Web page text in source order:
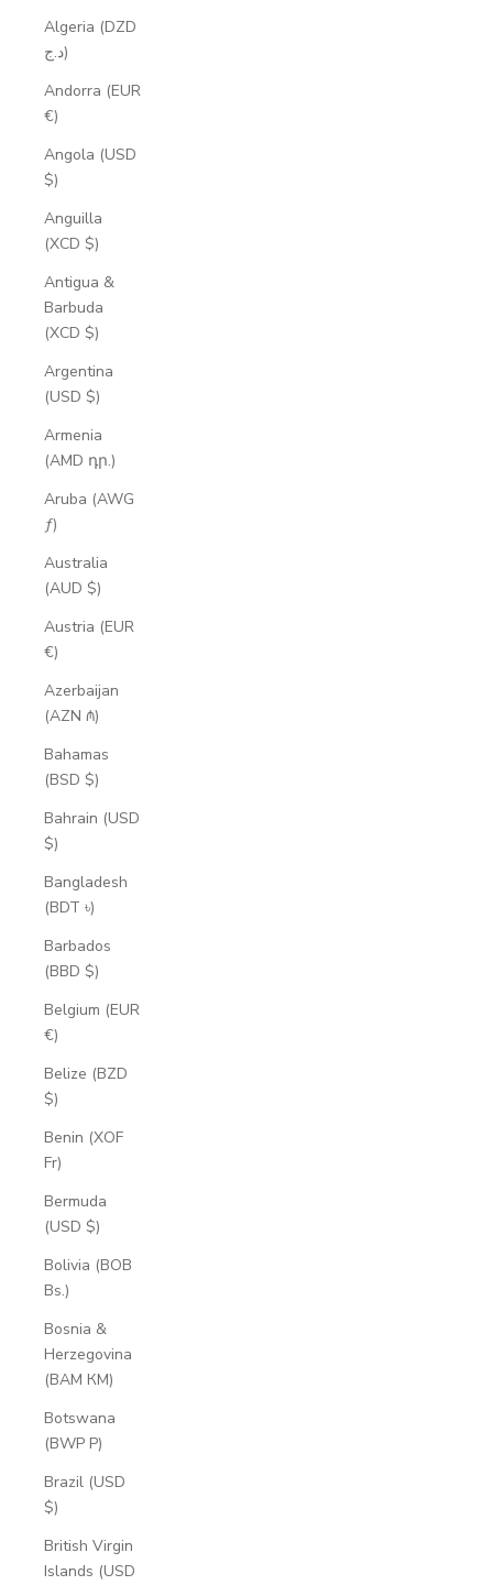
Algeria (DZD
د.ج)
Andorra (EUR
€)
Angola (USD
$)
Anguilla
(XCD $)
Antigua &
Barbuda
(XCD $)
Argentina
(USD $)
Armenia
(AMD դր.)
Aruba (AWG
ƒ)
Australia
(AUD $)
Austria (EUR
€)
Azerbaijan
(AZN ₼)
Bahamas
(BSD $)
Bahrain (USD
$)
Bangladesh
(BDT ৳)
Barbados
(BBD $)
Belgium (EUR
€)
Belize (BZD
$)
Benin (XOF
Fr)
Bermuda
(USD $)
Bolivia (BOB
Bs.)
Bosnia &
Herzegovina
(BAM КМ)
Botswana
(BWP P)
Brazil (USD
$)
British Virgin
Islands (USD